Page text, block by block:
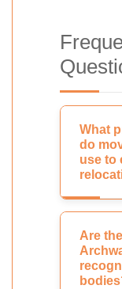
What
do
use to
Are